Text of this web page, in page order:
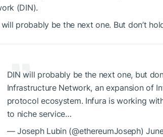
(DIN).
will probably be the next one. But don’t
DIN will probably be the next one, but
Infrastructure Network, an expansion of
protocol ecosystem. Infura is working
to niche service…
— Joseph Lubin (@ethereumJoseph)